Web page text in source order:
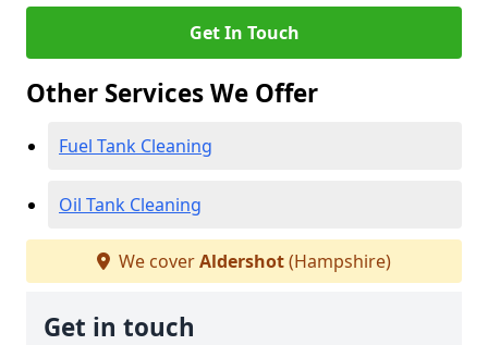
Get In Touch
Other Services We Offer
Fuel Tank Cleaning
Oil Tank Cleaning
We coverAldershot(Hampshire)
Get in touch